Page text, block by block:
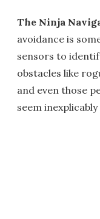
The Ninja
avoidance is
sensors to
obstacles like
and even those
seem